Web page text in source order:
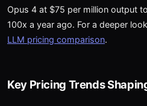
Opus 4 at $75 per million output
100x a year ago. For a deeper
LLM pricing comparison.
Key Pricing Trends